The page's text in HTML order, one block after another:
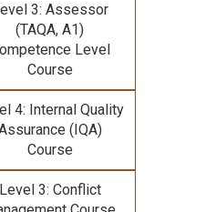
3: Assessor
(TAQA, A1)
Level
Course
4: Internal Quality
(IQA)
Course
Level 3: Conflict